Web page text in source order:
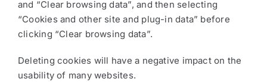
and “Clear browsing data”, and then selecting
“Cookies and other site and plug-in data” before
clicking “Clear browsing data”.
Deleting cookies will have a negative impact on the
usability of many websites.